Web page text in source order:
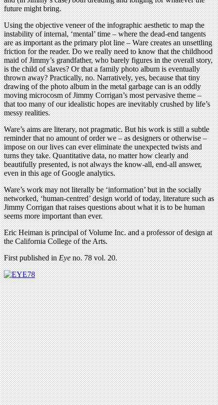
future might bring.
Using the objective veneer of the infographic aesthetic to map the
instability of internal, ‘mental’ time – where the dead-end tangents
are as important as the primary plot line – Ware creates an unsettling
friction for the reader. Do we really need to know that the childhood
maid of Jimmy’s grandfather, who barely figures in the overall story,
is the child of slaves? Or that a family photo album is eventually
thrown away? Practically, no. Narratively, yes, because that tiny
drawing of the photo album in the metal garbage can is an oddly
moving microcosm of Jimmy Corrigan’s most pervasive theme –
that too many of our idealistic hopes are inevitably crushed by life’s
messy realities.
Ware’s aims are literary, not pragmatic. But his work is still a subtle
reminder that no amount of order we – as designers or otherwise –
impose on our lives can ever eliminate the unexpected twists and
turns they take. Quantitative data, no matter how clearly and
beautifully presented, is not always the know-all, end-all answer,
even in this age of Google analytics.
Ware’s work may not literally be ‘information’ but in the socially
networked, ‘human-centred’ design world of today, literature such as
Jimmy Corrigan that raises questions about what it is to be human
seems more important than ever.
Eric Heiman is principal of Volume Inc. and a professor of design at
the California College of the Arts.
First published inEyeno. 78 vol. 20.